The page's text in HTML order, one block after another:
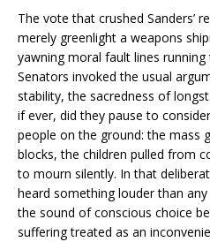
The vote that crushed Sanders’
merely greenlight a weapons
yawning moral fault lines
Senators invoked the usual
stability, the sacredness of
if ever, did they pause to
people on the ground: the mass
blocks, the children pulled from
to mourn silently. In that
heard something louder than
the sound of conscious choice
suffering treated as an